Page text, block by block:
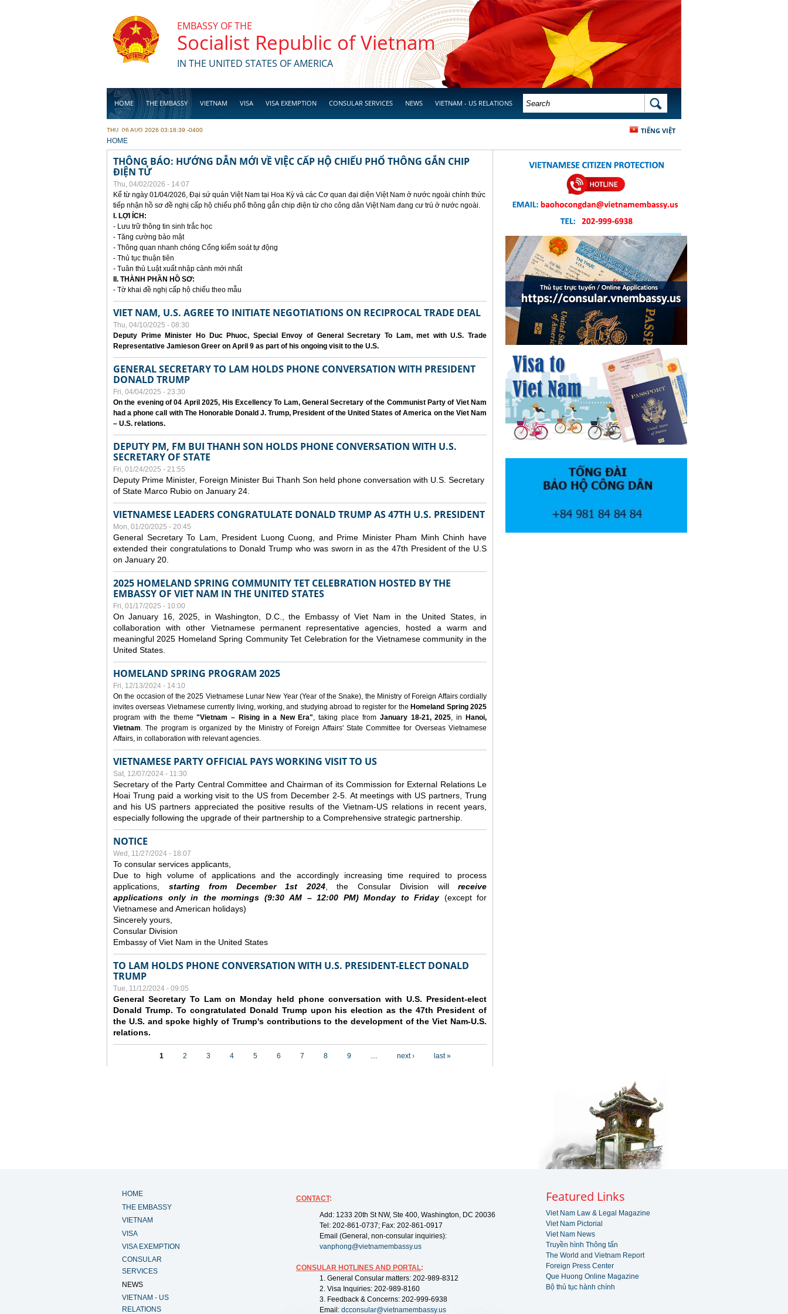
EMBASSY OF THE
Socialist Republic of Vietnam
IN THE UNITED STATES OF AMERICA
HOME THE EMBASSY VIETNAM VISA VISA EXEMPTION CONSULAR SERVICES NEWS VIETNAM - US RELATIONS
BUSINESS
SEARCH FORM SEARCH
TIẾNG VIỆT
THU, 06 AUG 2026 03:18:39 -0400
YOU ARE HERE
HOME
THÔNG BÁO: HƯỚNG DẪN MỚI VỀ VIỆC CẤP HỘ CHIẾU PHỔ THÔNG GẮN CHIP
ĐIỆN TỬ
Thu, 04/02/2026 - 14:07
Kể từ ngày 01/04/2026, Đại sứ quán Việt Nam tại Hoa Kỳ và các Cơ quan đại diện Việt Nam ở nước ngoài chính thức
tiếp nhận hồ sơ đề nghị cấp hộ chiếu phổ thông gắn chip điện từ cho công dân Việt Nam đang cư trú ở nước ngoài.
I. LỢI ÍCH:
- Lưu trữ thông tin sinh trắc học
- Tăng cường bảo mật
- Thông quan nhanh chóng Cổng kiểm soát tự động
- Thủ tục thuận tiên
- Tuân thủ Luật xuất nhập cảnh mới nhất
II. THÀNH PHẦN HỒ SƠ:
- Tờ khai đề nghị cấp hộ chiếu theo mẫu
VIET NAM, U.S. AGREE TO INITIATE NEGOTIATIONS ON RECIPROCAL TRADE DEAL
Thu, 04/10/2025 - 08:30
Deputy Prime Minister Ho Duc Phuoc, Special Envoy of General Secretary To Lam, met with U.S. Trade
Representative Jamieson Greer on April 9 as part of his ongoing visit to the U.S.
GENERAL SECRETARY TO LAM HOLDS PHONE CONVERSATION WITH PRESIDENT
DONALD TRUMP
Fri, 04/04/2025 - 23:30
On the evening of 04 April 2025, His Excellency To Lam, General Secretary of the Communist Party of Viet Nam
had a phone call with The Honorable Donald J. Trump, President of the United States of America on the Viet Nam
– U.S. relations.
DEPUTY PM, FM BUI THANH SON HOLDS PHONE CONVERSATION WITH U.S.
SECRETARY OF STATE
Fri, 01/24/2025 - 21:55
Deputy Prime Minister, Foreign Minister Bui Thanh Son held phone conversation with U.S. Secretary
of State Marco Rubio on January 24.
VIETNAMESE LEADERS CONGRATULATE DONALD TRUMP AS 47TH U.S. PRESIDENT
Mon, 01/20/2025 - 20:45
General Secretary To Lam, President Luong Cuong, and Prime Minister Pham Minh Chinh have
extended their congratulations to Donald Trump who was sworn in as the 47th President of the U.S
on January 20.
2025 HOMELAND SPRING COMMUNITY TET CELEBRATION HOSTED BY THE
EMBASSY OF VIET NAM IN THE UNITED STATES
Fri, 01/17/2025 - 10:00
On January 16, 2025, in Washington, D.C., the Embassy of Viet Nam in the United States, in
collaboration with other Vietnamese permanent representative agencies, hosted a warm and
meaningful 2025 Homeland Spring Community Tet Celebration for the Vietnamese community in the
United States.
HOMELAND SPRING PROGRAM 2025
Fri, 12/13/2024 - 14:10
On the occasion of the 2025 Vietnamese Lunar New Year (Year of the Snake), the Ministry of Foreign Affairs cordially
invites overseas Vietnamese currently living, working, and studying abroad to register for the Homeland Spring 2025
program with the theme"Vietnam – Rising in a New Era", taking place from January 18-21, 2025, in
Hanoi,
Vietnam. The program is organized by the Ministry of Foreign Affairs' State Committee for Overseas Vietnamese
Affairs, in collaboration with relevant agencies.
VIETNAMESE PARTY OFFICIAL PAYS WORKING VISIT TO US
Sat, 12/07/2024 - 11:30
Secretary of the Party Central Committee and Chairman of its Commission for External Relations Le
Hoai Trung paid a working visit to the US from December 2-5. At meetings with US partners, Trung
and his US partners appreciated the positive results of the Vietnam-US relations in recent years,
especially following the upgrade of their partnership to a Comprehensive strategic partnership.
NOTICE
Wed, 11/27/2024 - 18:07
To consular services applicants,
Due to high volume of applications and the accordingly increasing time required to process
applications, starting from December1st 2024, the Consular Division will receive
applications only in the mornings (9:30AM – 12:00 PM) Monday to Friday(except for
Vietnamese and American holidays)
Sincerely yours,
Consular Division
Embassy of Viet Nam in the United States
TO LAM HOLDS PHONE CONVERSATION WITH U.S. PRESIDENT-ELECT DONALD
TRUMP
Tue, 11/12/2024 - 09:05
General Secretary To Lam on Monday held phone conversation with U.S. President-elect
Donald Trump. To congratulated Donald Trump upon his election as the 47th President of
the U.S. and spoke highly of Trump's contributions to the development of the Viet Nam-U.S.
relations.
1 2 3 4 5 6 7 8 9 … next › last »
HOME
THE EMBASSY
VIETNAM
VISA
VISA EXEMPTION
CONSULAR
SERVICES
NEWS
VIETNAM - US
RELATIONS
CONTACT:
Add: 1233 20th St NW, Ste 400, Washington, DC 20036
Tel: 202-861-0737; Fax: 202-861-0917
Email (General, non-consular inquiries):
vanphong@vietnamembassy.us
CONSULAR HOTLINES AND PORTAL:
1. General Consular matters: 202-989-8312
2. Visa Inquiries: 202-989-8160
3. Feedback & Concerns: 202-999-6938
Email: dcconsular@vietnamembassy.us
Featured Links
Viet Nam Law & Legal Magazine
Viet Nam Pictorial
Viet Nam News
Truyền hình Thông tấn
The World and Vietnam Report
Foreign Press Center
Que Huong Online Magazine
Bộ thủ tục hành chính